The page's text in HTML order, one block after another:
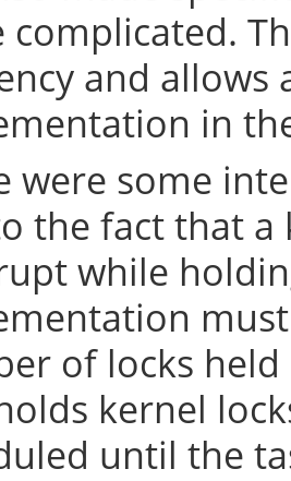
complicated.
and allows
in
were some
the fact that
while
of locks
kernel
until the